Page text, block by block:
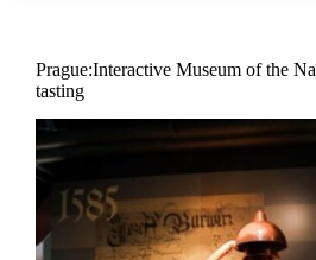
Prague:Interactive Museum of the
tasting